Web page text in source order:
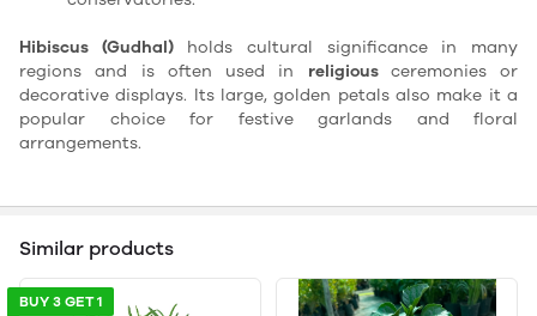
Hibiscus (Gudhal)holds cultural significance in many
regions and is often used in religious ceremonies or
decorative displays. Its large, golden petals also make it a
popular choice for festive garlands and floral
arrangements.
Similar products
BUY 3 GET 1